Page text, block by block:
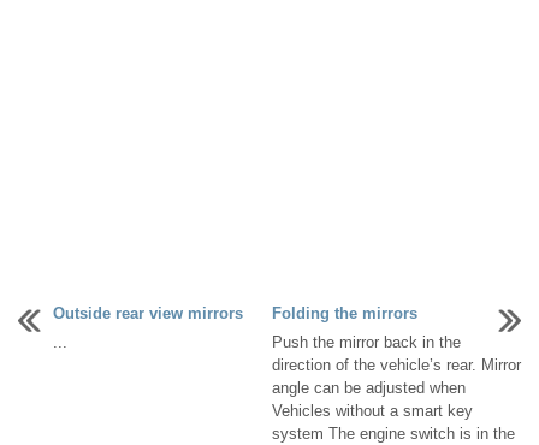
Outside rear view mirrors
...
Folding the mirrors
Push the mirror back in the
direction of the vehicle’s rear. Mirror
angle can be adjusted when
Vehicles without a smart key
system The engine switch is in the